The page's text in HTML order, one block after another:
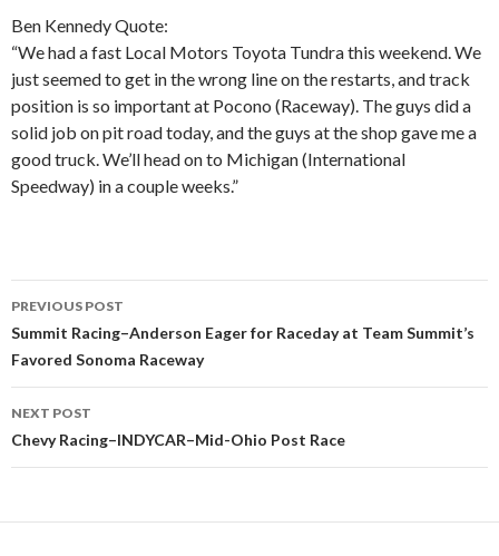
Ben Kennedy Quote:
“We had a fast Local Motors Toyota Tundra this weekend. We
just seemed to get in the wrong line on the restarts, and track
position is so important at Pocono (Raceway). The guys did a
solid job on pit road today, and the guys at the shop gave me a
good truck. We’ll head on to Michigan (International
Speedway) in a couple weeks.”
Post
navigation
PREVIOUS POST
Summit Racing–Anderson Eager for Raceday at Team Summit’s
Favored Sonoma Raceway
NEXT POST
Chevy Racing–INDYCAR–Mid-Ohio Post Race